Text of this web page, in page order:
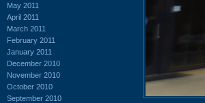
May 2011
April 2011
March 2011
February 2011
January 2011
December 2010
November 2010
October 2010
September 2010